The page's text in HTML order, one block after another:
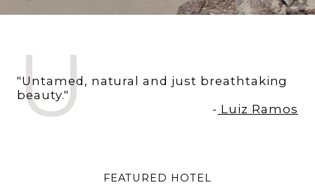
U
"Untamed, natural and just breathtaking
beauty."
- Luiz Ramos
FEATURED HOTEL